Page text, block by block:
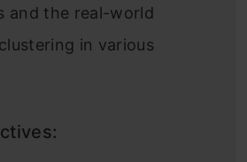
and the real-world
in various